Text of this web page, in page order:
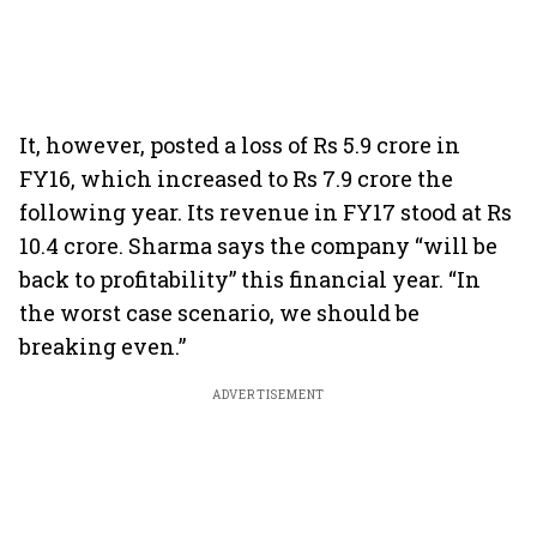
It, however, posted a loss of Rs 5.9 crore in
FY16, which increased to Rs 7.9 crore the
following year. Its revenue in FY17 stood at Rs
10.4 crore. Sharma says the company “will be
back to profitability” this financial year. “In
the worst case scenario, we should be
breaking even.”
ADVERTISEMENT